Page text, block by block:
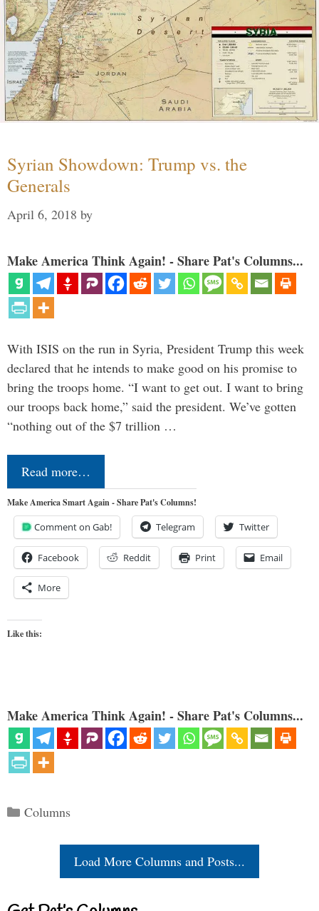
Syrian Showdown: Trump vs. the
Generals
April 6, 2018 by
Make America Think Again! - Share Pat's Columns...
With ISIS on the run in Syria, President Trump this week
declared that he intends to make good on his promise to
bring the troops home. “I want to get out. I want to bring
our troops back home,” said the president. We’ve gotten
“nothing out of the $7 trillion …
Read more…
Make America Smart Again - Share Pat's Columns!
Comment on Gab! Telegram Twitter
Facebook Reddit Print Email
More
Like this:
Make America Think Again! - Share Pat's Columns...
Categories
Columns
Load More Columns and Posts...